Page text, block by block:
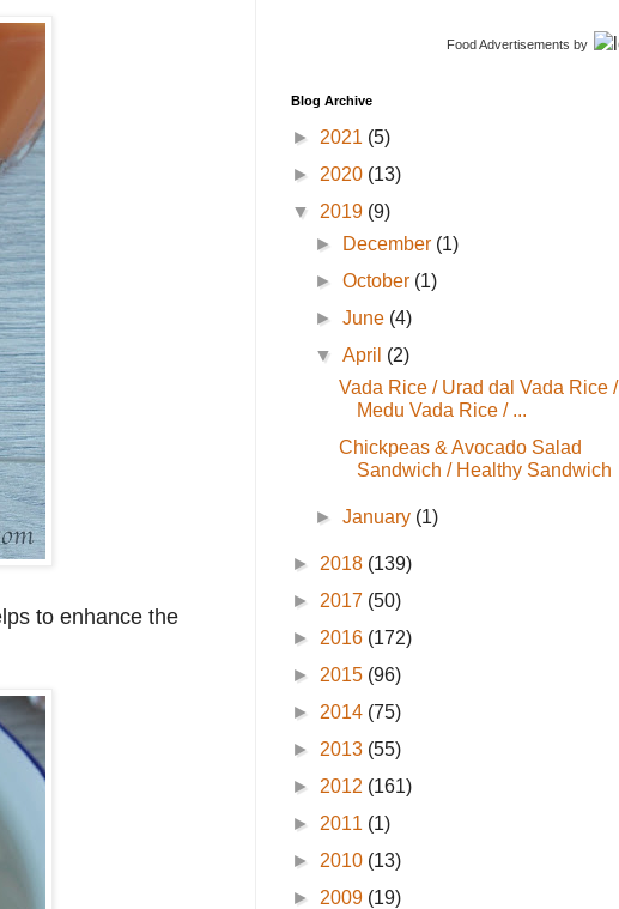
to enhance the
Food Advertisements by
Blog Archive
► 2021 (5)
► 2020 (13)
▼ 2019 (9)
►
December (1)
►October (1)
►June (4)
▼April (2)
Vada Rice / Urad dal Vada Rice /
Medu Vada Rice / ...
Chickpeas & Avocado Salad
Sandwich / Healthy Sandwich
►January (1)
► 2018 (139)
► 2017 (50)
► 2016 (172)
► 2015 (96)
► 2014 (75)
► 2013 (55)
► 2012 (161)
► 2011 (1)
► 2010 (13)
► 2009 (19)